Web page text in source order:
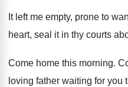
It left me empty, prone to
heart, seal it in thy courts
Come home this morning.
loving father waiting for you